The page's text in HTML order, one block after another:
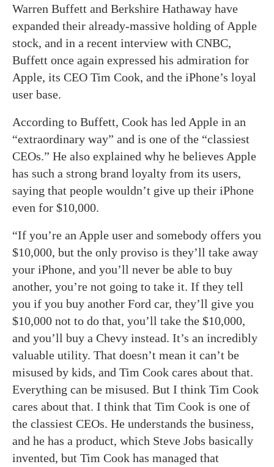
Warren Buffett and Berkshire Hathaway have
expanded their already-massive holding of Apple
stock, and in a recent interview with CNBC,
Buffett once again expressed his admiration for
Apple, its CEO Tim Cook, and the iPhone’s loyal
user base.
According to Buffett, Cook has led Apple in an
“extraordinary way” and is one of the “classiest
CEOs.” He also explained why he believes Apple
has such a strong brand loyalty from its users,
saying that people wouldn’t give up their iPhone
even for $10,000.
“If you’re an Apple user and somebody offers you
$10,000, but the only proviso is they’ll take away
your iPhone, and you’ll never be able to buy
another, you’re not going to take it. If they tell
you if you buy another Ford car, they’ll give you
$10,000 not to do that, you’ll take the $10,000,
and you’ll buy a Chevy instead. It’s an incredibly
valuable utility. That doesn’t mean it can’t be
misused by kids, and Tim Cook cares about that.
Everything can be misused. But I think Tim Cook
cares about that. I think that Tim Cook is one of
the classiest CEOs. He understands the business,
and he has a product, which Steve Jobs basically
invented, but Tim Cook has managed that